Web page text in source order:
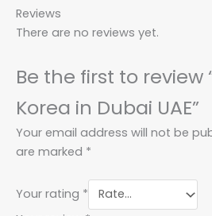
Reviews
There are no reviews yet.
Be the first to review
Korea in Dubai UAE”
Your email address will not be
are marked *
Your rating *